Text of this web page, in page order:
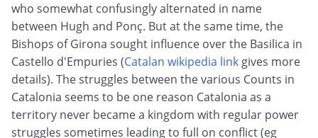
who somewhat confusingly alternated in name
between Hugh and Ponç. But at the same time, the
Bishops of Girona sought influence over the Basilica in
Castello d'Empuries (Catalan wikipedia link gives more
details). The struggles between the various Counts in
Catalonia seems to be one reason Catalonia as a
territory never became a kingdom with regular power
struggles sometimes leading to full on conflict (eg